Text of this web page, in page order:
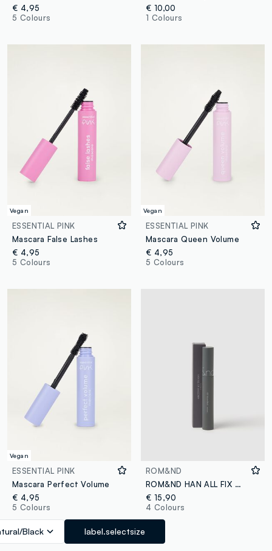
€ 4,95
5 Colours
€ 10,00
1 Colours
Vegan
ESSENTIAL PINK
Mascara False Lashes
€ 4,95
5 Colours
Vegan
ESSENTIAL PINK
Mascara Queen Volume
€ 4,95
5 Colours
Vegan
ESSENTIAL PINK
Mascara Perfect Volume
€ 4,95
5 Colours
Black label.selectsize
ROM&ND
ROM&ND HAN ALL FIX MASCARA V01 VOLUME BLACK - Korean make-up
€ 15,90
4 Colours